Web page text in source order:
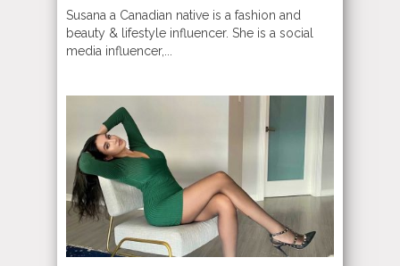
Susana a Canadian native is a fashion and
beauty & lifestyle influencer. She is a social
media influencer,...